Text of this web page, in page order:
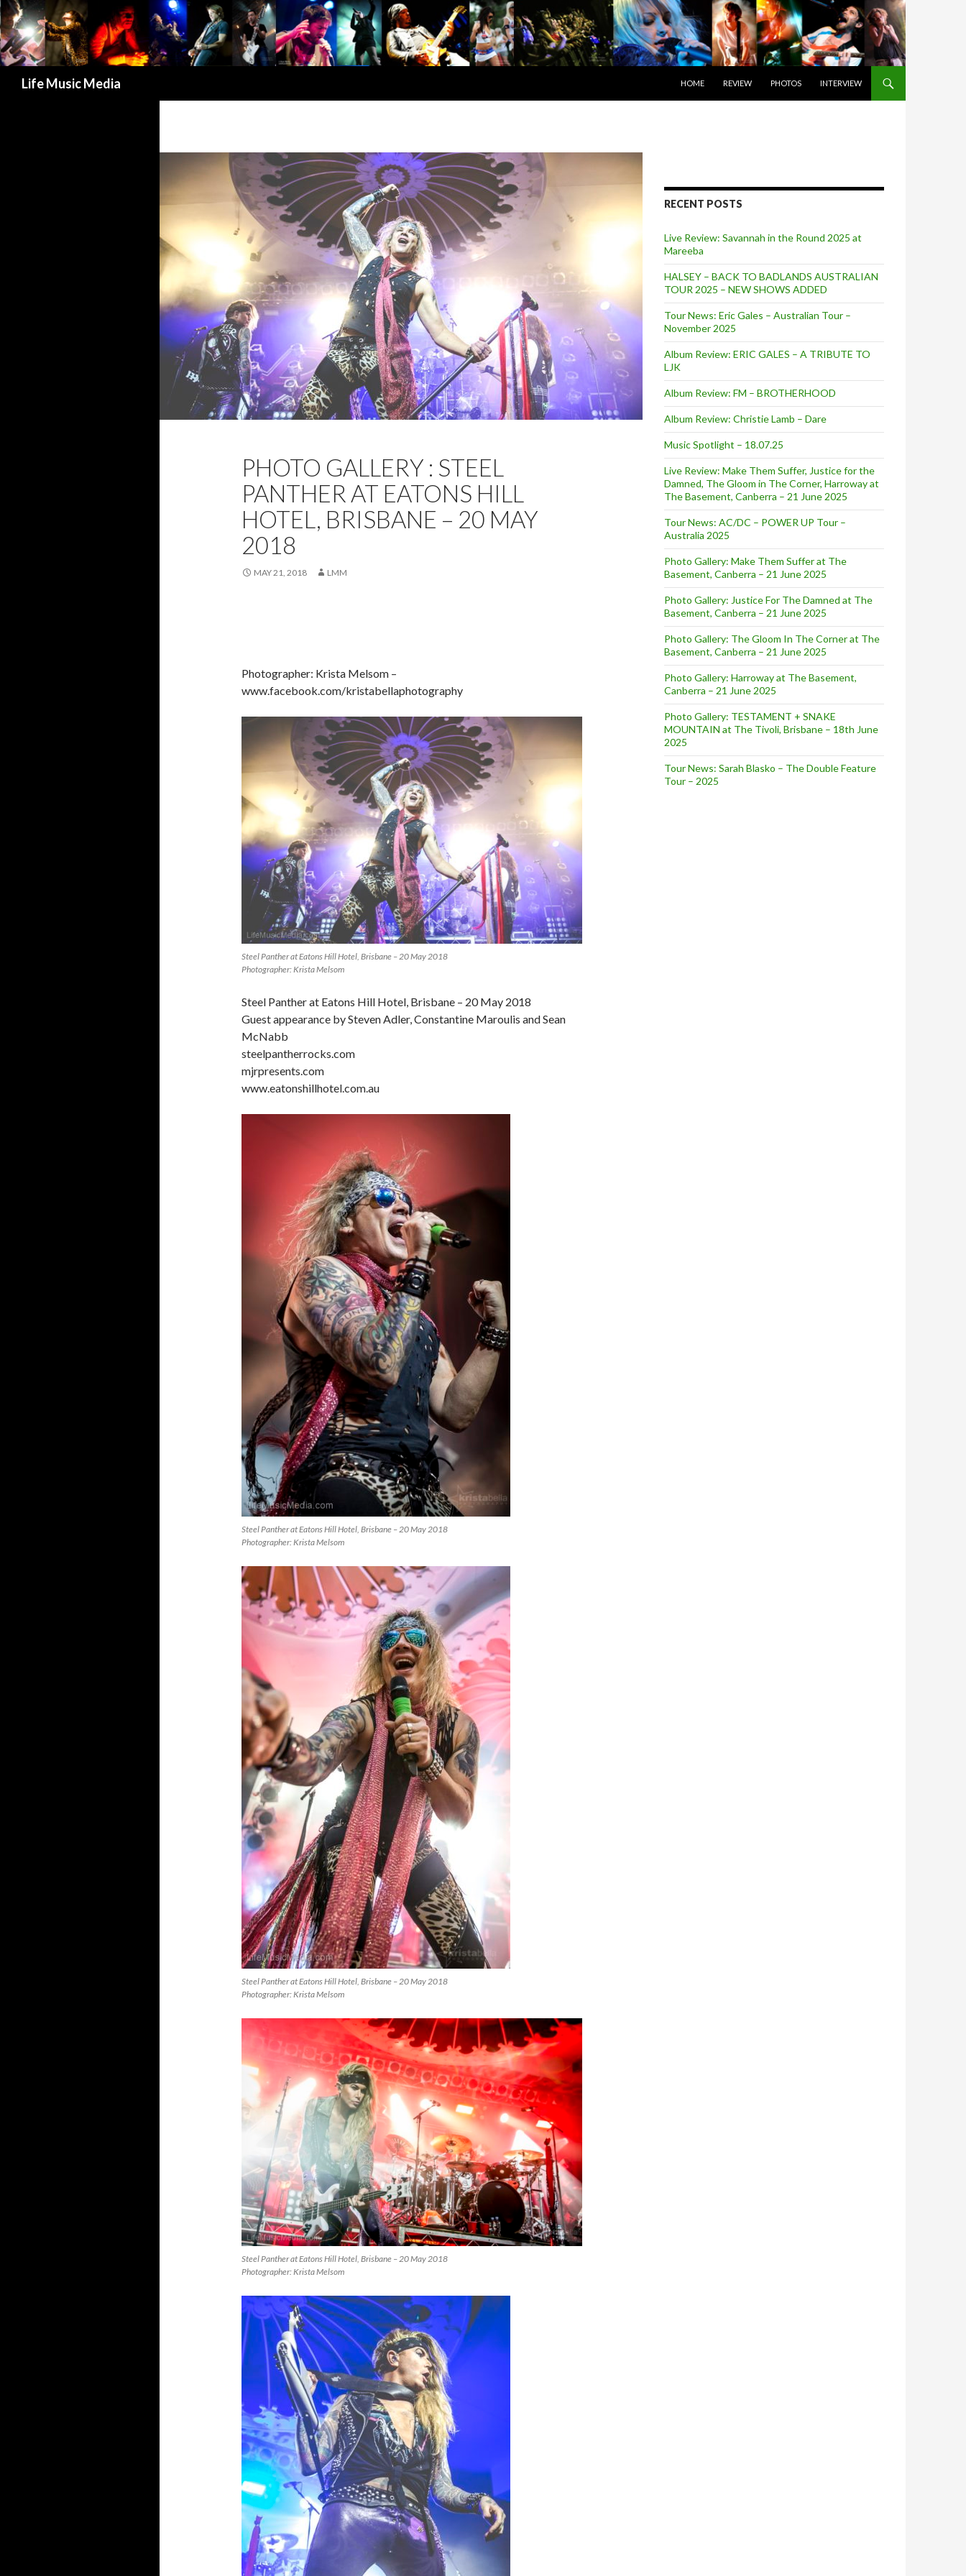
Life Music Media
HOME
REVIEW PHOTOS INTERVIEW
MAY 2018
PHOTOS STEEL PANTHER
PHOTO GALLERY : STEEL
PANTHER AT EATONS HILL
HOTEL, BRISBANE – 20 MAY
2018
MAY 21, 2018 LMM
Photographer: Krista Melsom –
www.facebook.com/kristabellaphotography
Steel Panther at Eatons Hill Hotel, Brisbane – 20 May 2018
Photographer: Krista Melsom
Steel Panther at Eatons Hill Hotel, Brisbane – 20 May 2018
Guest appearance by Steven Adler, Constantine Maroulis and Sean
McNabb
steelpantherrocks.com
mjrpresents.com
www.eatonshillhotel.com.au
Steel Panther at Eatons Hill Hotel, Brisbane – 20 May 2018
Photographer: Krista Melsom
Steel Panther at Eatons Hill Hotel, Brisbane – 20 May 2018
Photographer: Krista Melsom
Steel Panther at Eatons Hill Hotel, Brisbane – 20 May 2018
Photographer: Krista Melsom
RECENT POSTS
Live Review: Savannah in the Round 2025 at
Mareeba
HALSEY – BACK TO BADLANDS AUSTRALIAN
TOUR 2025 – NEW SHOWS ADDED
Tour News: Eric Gales – Australian Tour –
November 2025
Album Review: ERIC GALES – A TRIBUTE TO
LJK
Album Review: FM – BROTHERHOOD
Album Review: Christie Lamb – Dare
Music Spotlight – 18.07.25
Live Review: Make Them Suffer, Justice for the
Damned, The Gloom in The Corner, Harroway at
The Basement, Canberra – 21 June 2025
Tour News: AC/DC – POWER UP Tour –
Australia 2025
Photo Gallery: Make Them Suffer at The
Basement, Canberra – 21 June 2025
Photo Gallery: Justice For The Damned at The
Basement, Canberra – 21 June 2025
Photo Gallery: The Gloom In The Corner at The
Basement, Canberra – 21 June 2025
Photo Gallery: Harroway at The Basement,
Canberra – 21 June 2025
Photo Gallery: TESTAMENT + SNAKE
MOUNTAIN at The Tivoli, Brisbane – 18th June
2025
Tour News: Sarah Blasko – The Double Feature
Tour – 2025